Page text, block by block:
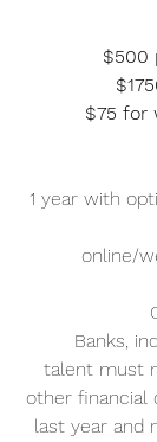
$500
$75 for
1 year with
online/
Banks,
talent must
other financial
last year and